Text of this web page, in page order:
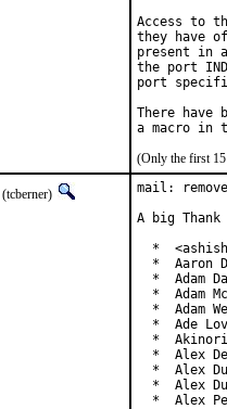
Access to
they have
present in
the port
port
There have
(Only the first 15
(tcberner)
mail:
A big
*
*  Aaron
*  Adam
*  Adam
*  Adam
*  Ade
*
*  Alex
*  Alex
*  Alex
*  Alex